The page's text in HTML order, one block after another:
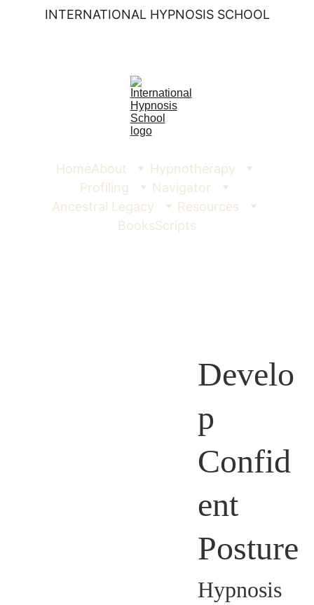
INTERNATIONAL HYPNOSIS SCHOOL
HomeAbout
Hypnotherapy
Profiling
Navigator
Ancestral Legacy
Resources
BooksScripts
Develo
p
Confid
ent
Posture
Hypnosis